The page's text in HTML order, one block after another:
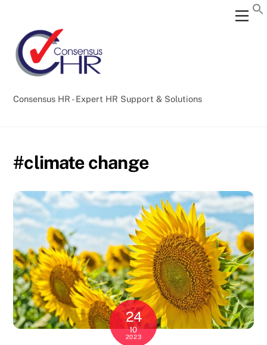
content
Consensus HR - Expert HR Support & Solutions
#climate change
24
10
2023